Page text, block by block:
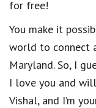
for free!
You make it
world to connect
Maryland. So, I
I love you and
Vishal, and I’m